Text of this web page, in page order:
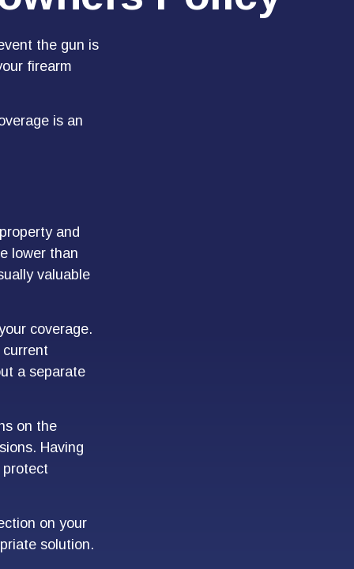
the gun is
firearm
is an
and
lower than
valuable
coverage.
current
a separate
on the
Having
protect
on your
solution.